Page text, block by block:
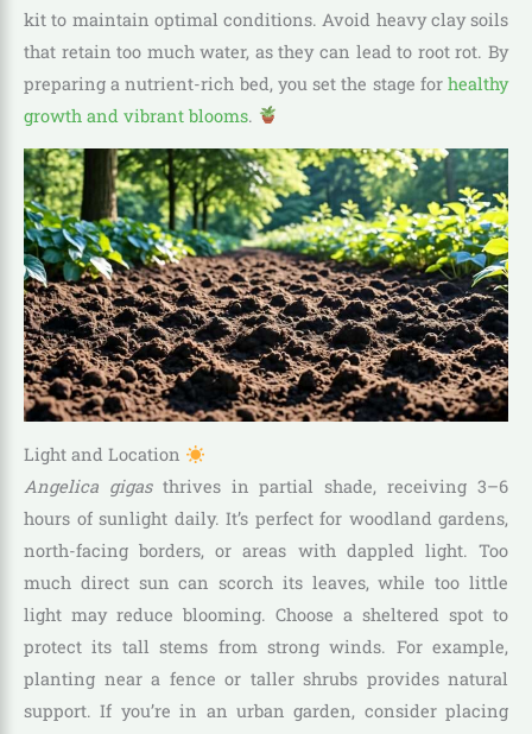
kit to maintain optimal conditions. Avoid heavy clay soils
that retain too much water, as they can lead to root rot. By
preparing a nutrient-rich bed, you set the stage for healthy
growth and vibrant blooms.
Light and Location
Angelica gigasthrives in partial shade, receiving 3–6
hours of sunlight daily. It’s perfect for woodland gardens,
north-facing borders, or areas with dappled light. Too
much direct sun can scorch its leaves, while too little
light may reduce blooming. Choose a sheltered spot to
protect its tall stems from strong winds. For example,
planting near a fence or taller shrubs provides natural
support. If you’re in an urban garden, consider placing